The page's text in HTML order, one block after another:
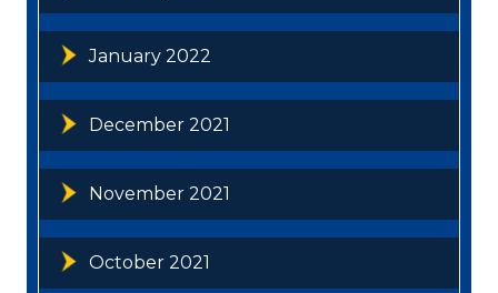
January 2022
December 2021
November 2021
October 2021